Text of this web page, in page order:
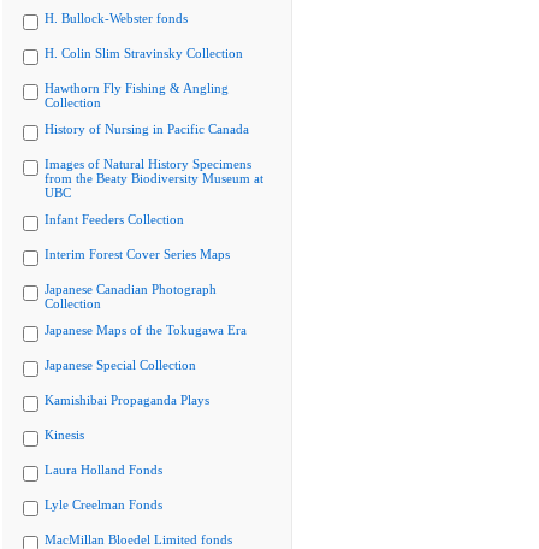
H. Bullock-Webster fonds
H. Colin Slim Stravinsky Collection
Hawthorn Fly Fishing & Angling
Collection
History of Nursing in Pacific Canada
Images of Natural History Specimens
from the Beaty Biodiversity Museum at
UBC
Infant Feeders Collection
Interim Forest Cover Series Maps
Japanese Canadian Photograph
Collection
Japanese Maps of the Tokugawa Era
Japanese Special Collection
Kamishibai Propaganda Plays
Kinesis
Laura Holland Fonds
Lyle Creelman Fonds
MacMillan Bloedel Limited fonds